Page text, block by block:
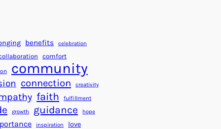
a
s
f
o
r
a
f
o
r
S
u
c
c
e
benefits celebration
comfort
community
connection creativity
faith fulfillment
growth guidance hope
inspiration love